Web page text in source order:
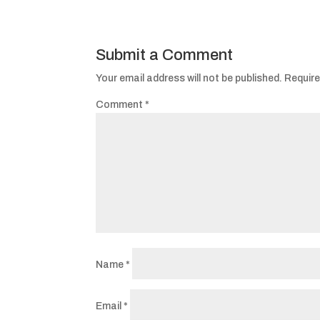
Submit a Comment
Your email address will not be published.
Comment*
Name*
Email*